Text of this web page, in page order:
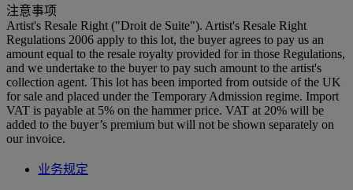
注意事项
Artist's Resale Right ("Droit de Suite"). Artist's Resale Right
Regulations 2006 apply to this lot, the buyer agrees to pay us an
amount equal to the resale royalty provided for in those Regulations,
and we undertake to the buyer to pay such amount to the artist's
collection agent. This lot has been imported from outside of the UK
for sale and placed under the Temporary Admission regime. Import
VAT is payable at 5% on the hammer price. VAT at 20% will be
added to the buyer’s premium but will not be shown separately on
our invoice.
业务规定